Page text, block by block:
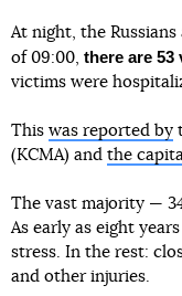
At night, the
of 09:00, there are 53
victims were
This was reported by
(KCMA) and the
The vast majority —
As early as eight
stress. In the rest:
and other injuries.